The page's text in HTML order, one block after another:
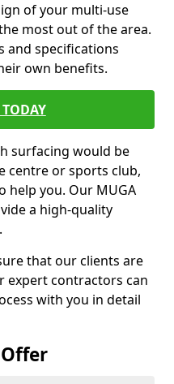
of your multi-use
most out of the area.
and specifications
own benefits.
surfacing would be
centre or sports club,
help you. Our MUGA
a high-quality
that our clients are
expert contractors can
with you in detail